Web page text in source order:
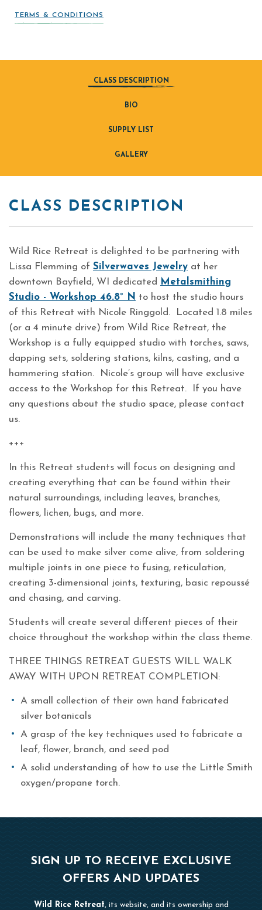
TERMS & CONDITIONS
CLASS DESCRIPTION
BIO
SUPPLY LIST
GALLERY
CLASS DESCRIPTION
Wild Rice Retreat is delighted to be partnering with
Lissa Flemming of Silverwaves Jewelry at her
downtown Bayfield, WI dedicated
Metalsmithing
Studio - Workshop 46.8° N to host the studio hours
of this Retreat with Nicole Ringgold. Located 1.8 miles
(or a 4 minute drive) from Wild Rice Retreat, the
Workshop is a fully equipped studio with torches, saws,
dapping sets, soldering stations, kilns, casting, and a
hammering station. Nicole’s group will have exclusive
access to the Workshop for this Retreat. If you have
any questions about the studio space, please contact
us.
+++
In this Retreat students will focus on designing and
creating everything that can be found within their
natural surroundings, including leaves, branches,
flowers, lichen, bugs, and more.
Demonstrations will include the many techniques that
can be used to make silver come alive, from soldering
multiple joints in one piece to fusing, reticulation,
creating 3-dimensional joints, texturing, basic repoussé
and chasing, and carving.
Students will create several different pieces of their
choice throughout the workshop within the class theme.
THREE THINGS RETREAT GUESTS WILL WALK
AWAY WITH UPON RETREAT COMPLETION:
A small collection of their own hand fabricated
silver botanicals
A grasp of the key techniques used to fabricate a
leaf, flower, branch, and seed pod
A solid understanding of how to use the Little Smith
oxygen/propane torch.
SIGN UP TO RECEIVE EXCLUSIVE
OFFERS AND UPDATES
Wild Rice Retreat, its website, and its ownership and